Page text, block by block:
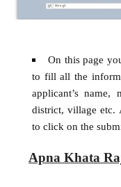
On this page
to fill all the
applicant’s name,
district, village
to click on the
Apna Khata